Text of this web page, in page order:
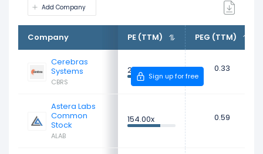
Add Company
Company PE (TTM) PEG (TTM)
Cerebras
Systems
CBRS
226.73x 0.33
Astera Labs
Common
Stock
ALAB
154.00x 0.59
Sign up for free